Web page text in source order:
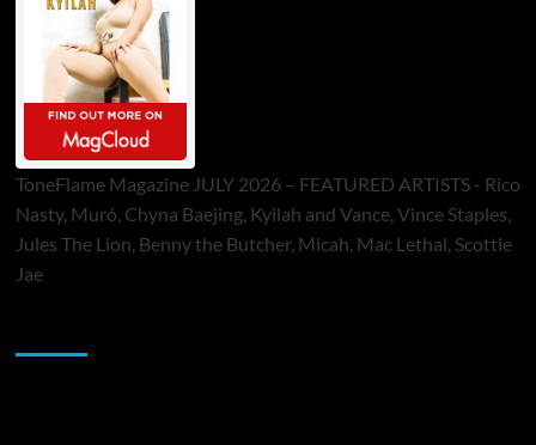
ToneFlame Magazine JULY 2026 – FEATURED ARTISTS - Rico
Nasty, Muró, Chyna Baejing, Kyilah and Vance, Vince Staples,
Jules The Lion, Benny the Butcher, Micah, Mac Lethal, Scottie
Jae